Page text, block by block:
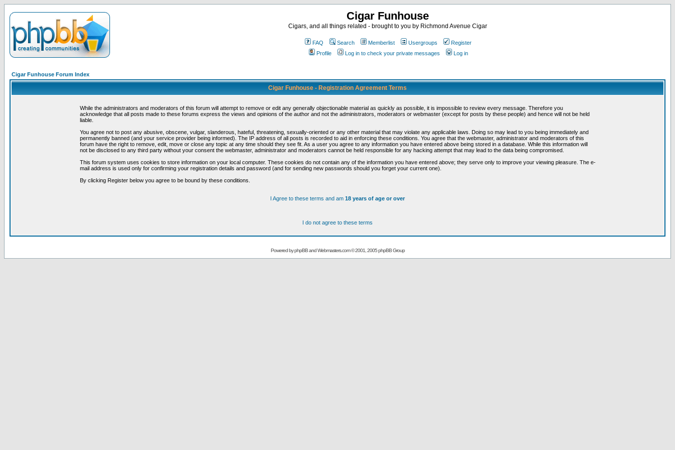
Cigar Funhouse
Cigars, and all things related - brought to you by Richmond Avenue Cigar
FAQ Search Memberlist Usergroups
Register
Profile
Log in to check your private messages Log in
Cigar Funhouse Forum Index
Cigar Funhouse - Registration Agreement Terms
While the administrators and moderators of this forum will attempt to remove or edit any generally objectionable material as quickly as possible, it is impossible to review every message. Therefore you
acknowledge that all posts made to these forums express the views and opinions of the author and not the administrators, moderators or webmaster (except for posts by these people) and hence will not be held
liable.
You agree not to post any abusive, obscene, vulgar, slanderous, hateful, threatening, sexually-oriented or any other material that may violate any applicable laws. Doing so may lead to you being immediately and
permanently banned (and your service provider being informed). The IP address of all posts is recorded to aid in enforcing these conditions. You agree that the webmaster, administrator and moderators of this
forum have the right to remove, edit, move or close any topic at any time should they see fit. As a user you agree to any information you have entered above being stored in a database. While this information will
not be disclosed to any third party without your consent the webmaster, administrator and moderators cannot be held responsible for any hacking attempt that may lead to the data being compromised.
This forum system uses cookies to store information on your local computer. These cookies do not contain any of the information you have entered above; they serve only to improve your viewing pleasure. The e-
mail address is used only for confirming your registration details and password (and for sending new passwords should you forget your current one).
By clicking Register below you agree to be bound by these conditions.
I Agree to these terms and am 18 years of age or over
I do not agree to these terms
Powered byphpBBandWebmasters.com© 2001, 2005 phpBB Group